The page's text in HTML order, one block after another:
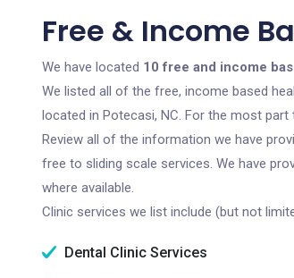
Free & Income
We have located 10 free and income
We listed all of the free, income based
located in Potecasi, NC. For the most
Review all of the information we have
free to sliding scale services. We have
where available.
Clinic services we list include (but not
Dental Clinic Services